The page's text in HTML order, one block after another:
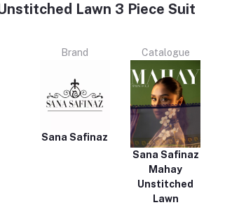
Lawn 3 Piece Suit
Brand
Sana Safinaz
Catalogue
Sana Safinaz
Mahay
Unstitched
Lawn